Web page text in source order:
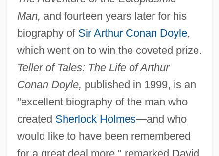
Man, and fourteen years later for his
biography of Sir Arthur Conan Doyle,
which went on to win the coveted prize.
Teller of Tales: The Life of Arthur
Conan Doyle, published in 1999, is an
"excellent biography of the man who
created Sherlock Holmes—and who
would like to have been remembered
for a great deal more," remarked David